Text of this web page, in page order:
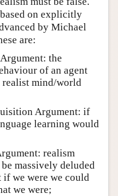
on explicitly
by Michael
are:
the
of an agent
realist mind/world
Argument: if
learning would
realism
massively deluded
if we were we could
we were;